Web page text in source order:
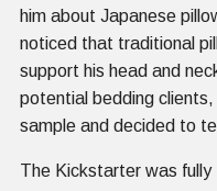
him about Japanese
noticed that traditional
support his head and
potential bedding
sample and decided to
The Kickstarter was fully